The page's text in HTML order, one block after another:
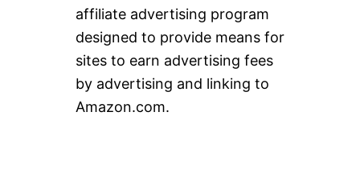
affiliate advertising program
designed to provide means for
sites to earn advertising fees
by advertising and linking to
Amazon.com.